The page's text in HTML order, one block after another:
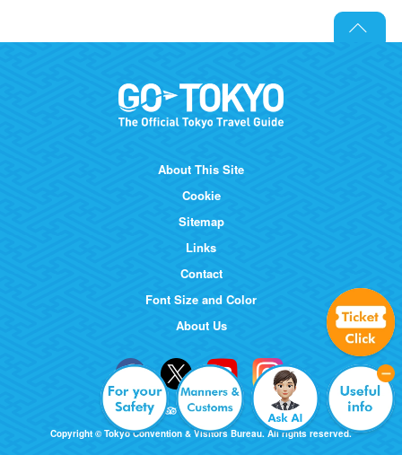
About This Site
Cookie
Sitemap
Links
Contact
Font Size and Color
About Us
Copyright © Tokyo Convention & Visitors Bureau. All rights reserved.